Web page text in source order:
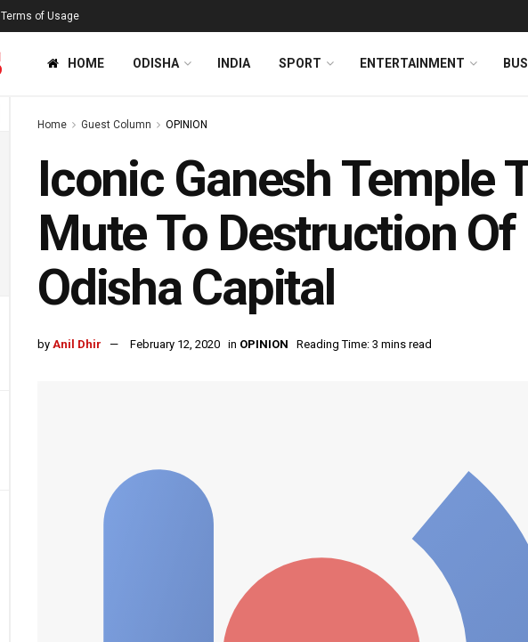
Terms of Usage
HOME ODISHA INDIA SPORT ENTERTAINMENT
Home Guest Column OPINION
Iconic Ganesh Temple
Mute To Destruction
Odisha Capital
by Anil Dhir February 12, 2020 in OPINION Reading Time: 3 mins read